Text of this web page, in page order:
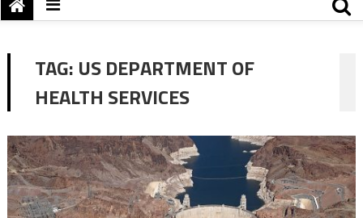
TAG: US DEPARTMENT OF
HEALTH SERVICES